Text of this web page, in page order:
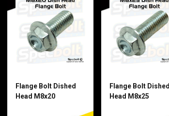
Flange Bolt Dished
Head M8x20
Flange Bolt Dished
Head M8x25